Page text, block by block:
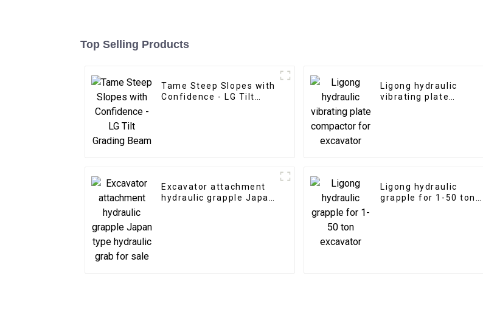
Top Selling Products
Tame Steep Slopes with
Confidence - LG Tilt
Ligong hydraulic
vibrating plate
Excavator attachment
hydraulic grapple Japan
Ligong hydraulic
grapple for 1-50 ton